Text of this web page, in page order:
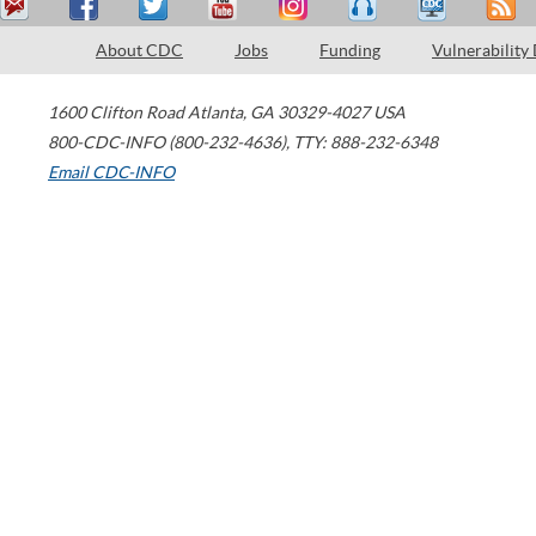
About CDC Jobs Funding Vulnerability
1600 Clifton Road Atlanta, GA 30329-4027 USA
800-CDC-INFO (800-232-4636), TTY: 888-232-6348
Email CDC-INFO